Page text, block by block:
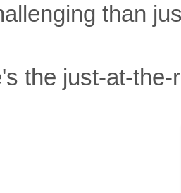
than
the just-at-